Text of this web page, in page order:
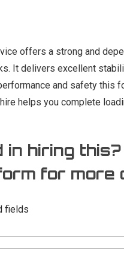
offers a strong and
It delivers excellent
and safety this
hire helps you complete
in hiring this?
for more
fields